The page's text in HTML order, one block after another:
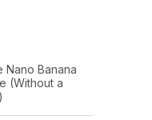
Nano Banana
(Without a